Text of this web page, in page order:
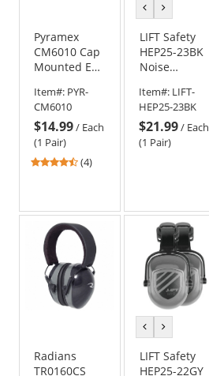
Pyramex
CM6010 Cap
Mounted Ear
NRR
Item#: PYR-
CM6010
$14.99/ Each
(1 Pair)
4.5
5
stars
(4)
previous
colorcolor
LIFT Safety
HEP25-23BK
Noise
Hearing
Protection -
Full Brim -
Black
Item#: LIFT-
HEP25-23BK
$21.99/ Each
(1 Pair)
Radians
TR0160CS
previous
colorcolor
LIFT Safety
HEP25-22GY